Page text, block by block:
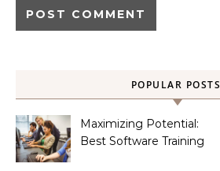
POPULAR POSTS
Maximizing Potential:
Best Software Training